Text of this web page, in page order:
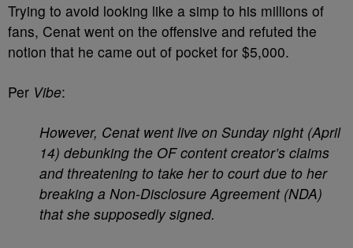
Trying to avoid looking like a simp to his millions of
fans, Cenat went on the offensive and refuted the
notion that he came out of pocket for $5,000.
Per Vibe:
However, Cenat went live on Sunday night (April
14) debunking the OF content creator’s claims
and threatening to take her to court due to her
breaking a Non-Disclosure Agreement (NDA)
that she supposedly signed.